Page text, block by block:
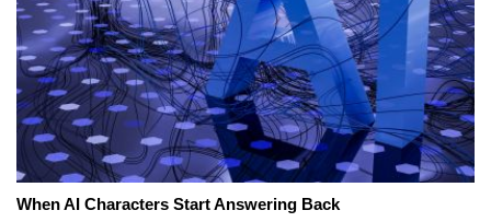
When AI Characters Start Answering Back